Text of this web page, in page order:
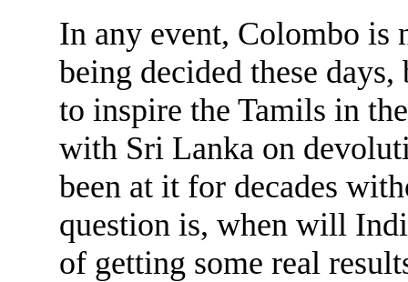
In any event, Colombo is
being decided these
to inspire the Tamils in
with Sri Lanka on
been at it for decades
question is, when will
of getting some real